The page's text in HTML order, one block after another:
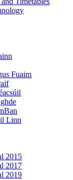
Fuaim
Linn
2015
2017
2019